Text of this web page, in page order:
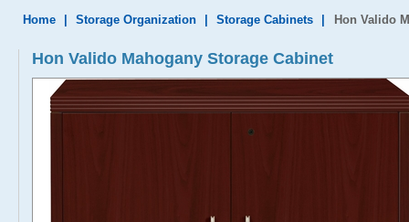
Home Storage Organization Storage Cabinets Hon Valido
Hon Valido Mahogany Storage Cabinet